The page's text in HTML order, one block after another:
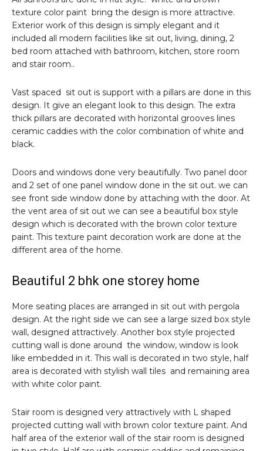
texture color paint bring the design is more attractive.
Exterior work of this design is simply elegant and it
included all modern facilities like sit out, living, dining, 2
bed room attached with bathroom, kitchen, store room
and stair room..
Vast spaced sit out is support with a pillars are done in this
design. It give an elegant look to this design. The extra
thick pillars are decorated with horizontal grooves lines
ceramic caddies with the color combination of white and
black.
Doors and windows done very beautifully. Two panel door
and 2 set of one panel window done in the sit out. we can
see front side window done by attaching with the door. At
the vent area of sit out we can see a beautiful box style
design which is decorated with the brown color texture
paint. This texture paint decoration work are done at the
different area of the home.
Beautiful 2 bhk one storey home
More seating places are arranged in sit out with pergola
design. At the right side we can see a large sized box style
wall, designed attractively. Another box style projected
cutting wall is done around the window, window is look
like embedded in it. This wall is decorated in two style, half
area is decorated with stylish wall tiles and remaining area
with white color paint.
Stair room is designed very attractively with L shaped
projected cutting wall with brown color texture paint. And
half area of the exterior wall of the stair room is designed